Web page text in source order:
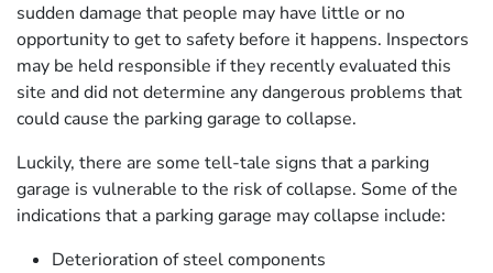
sudden damage that people may have little or no
opportunity to get to safety before it happens. Inspectors
may be held responsible if they recently evaluated this
site and did not determine any dangerous problems that
could cause the parking garage to collapse.
Luckily, there are some tell-tale signs that a parking
garage is vulnerable to the risk of collapse. Some of the
indications that a parking garage may collapse include:
Deterioration of steel components